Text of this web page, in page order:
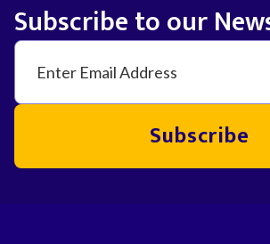
Subscribe to our
Subscribe